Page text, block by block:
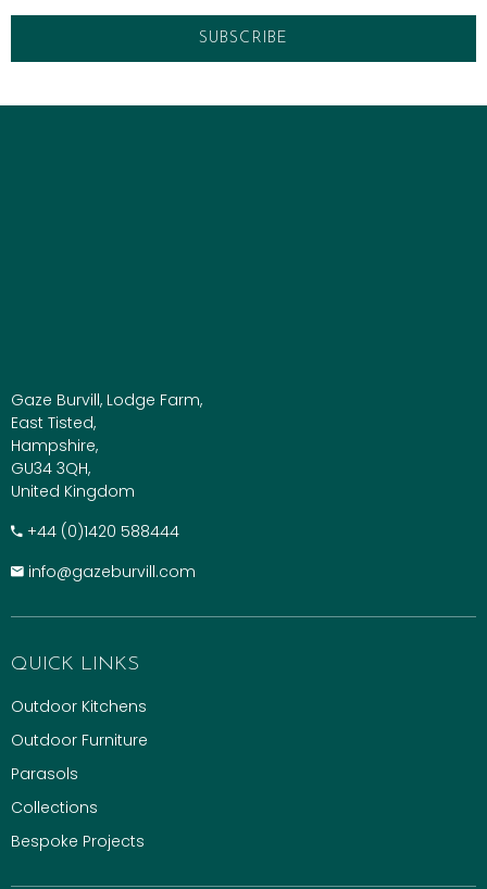
Gaze Burvill, Lodge Farm,
East Tisted,
Hampshire,
GU34 3QH,
United Kingdom
+​44 (0)1420 588444
info@gazeburvill.com
QUICK LINKS
Outdoor Kitchens
Outdoor Furniture
Parasols
Collections
Bespoke Projects